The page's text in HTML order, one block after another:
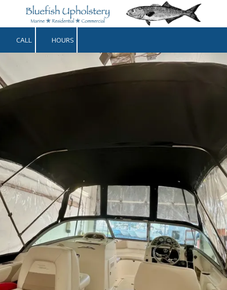
Skip to content
CALL HOURS